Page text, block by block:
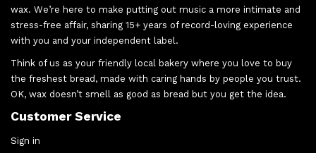
wax. We’re here to make putting out music a more intimate and
stress-free affair, sharing 15+ years of record-loving experience
with you and your independent label.
Think of us as your friendly local bakery where you love to buy
the freshest bread, made with caring hands by people you trust.
OK, wax doesn’t smell as good as bread but you get the idea.
Customer Service
Sign in